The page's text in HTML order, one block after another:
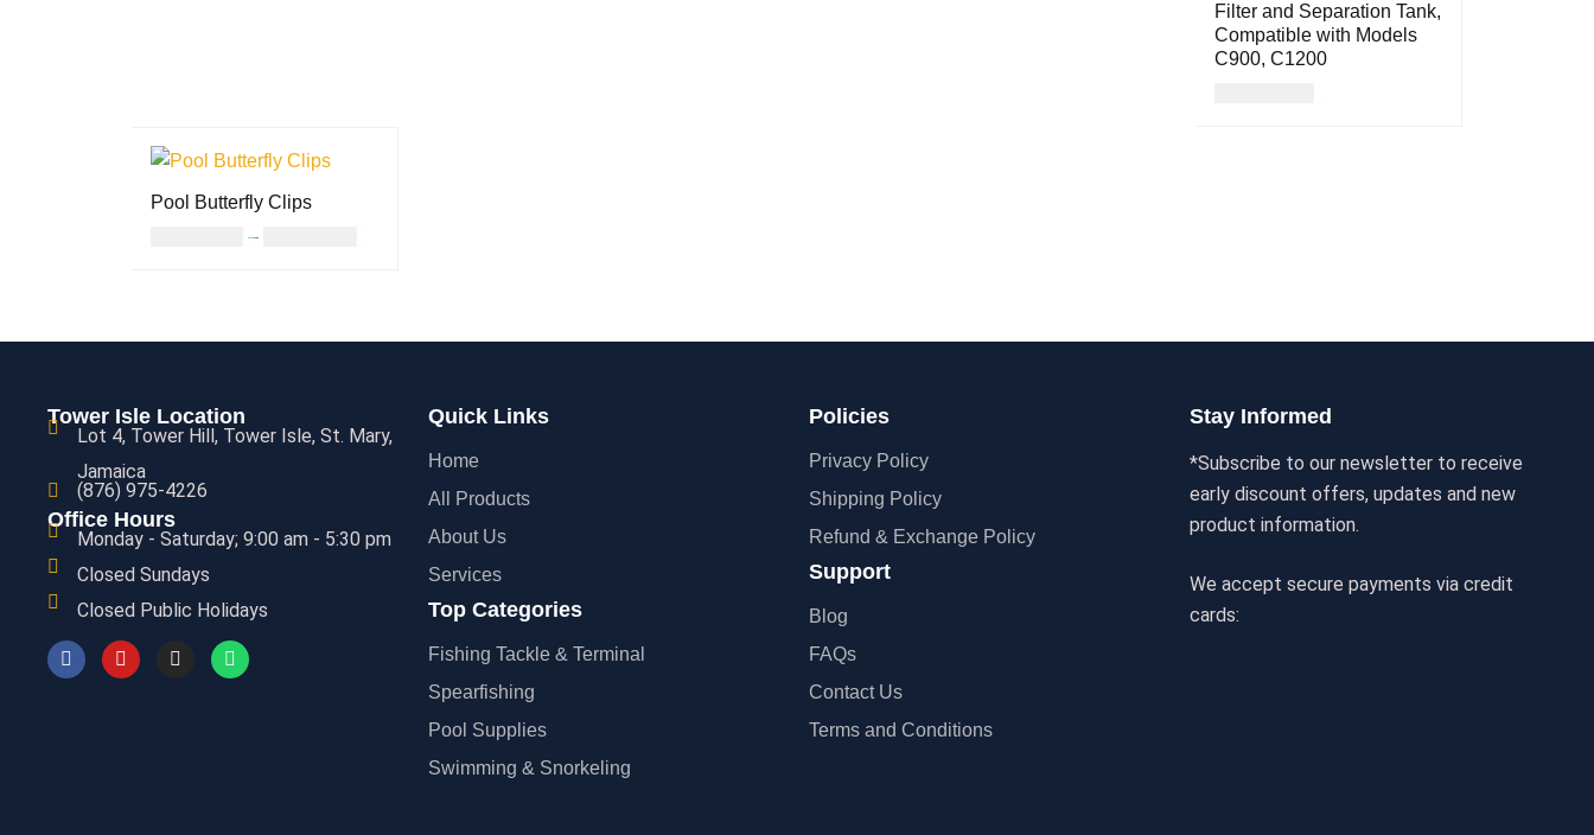
Filter and Separation Tank,
Compatible with Models
C900, C1200
Pool Butterfly Clips
–
Tower Isle Location
Lot 4, Tower Hill, Tower Isle, St. Mary,
Jamaica
(876) 975-4226
Office Hours
Monday - Saturday; 9:00 am - 5:30 pm
Closed Sundays
Closed Public Holidays
Quick Links
Home
All Products
About Us
Services
Top Categories
Fishing Tackle & Terminal
Spearfishing
Pool Supplies
Swimming & Snorkeling
Policies
Privacy Policy
Shipping Policy
Refund & Exchange Policy
Support
Blog
FAQs
Contact Us
Terms and Conditions
Stay Informed
*Subscribe to our newsletter to receive
early discount offers, updates and new
product information.
We accept secure payments via credit
cards: